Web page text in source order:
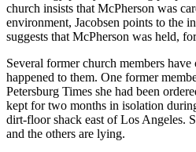
church insists that McPherson was
environment, Jacobsen points to the
suggests that McPherson was held,
Several former church members
happened to them. One former
Petersburg Times she had been
kept for two months in isolation
dirt-floor shack east of Los Angeles.
and the others are lying.